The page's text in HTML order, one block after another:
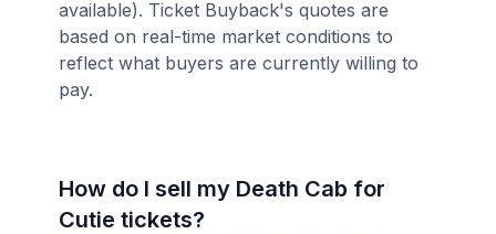
available). Ticket Buyback's quotes are
based on real-time market conditions to
reflect what buyers are currently willing to
pay.
How do I sell my Death Cab for
Cutie tickets?